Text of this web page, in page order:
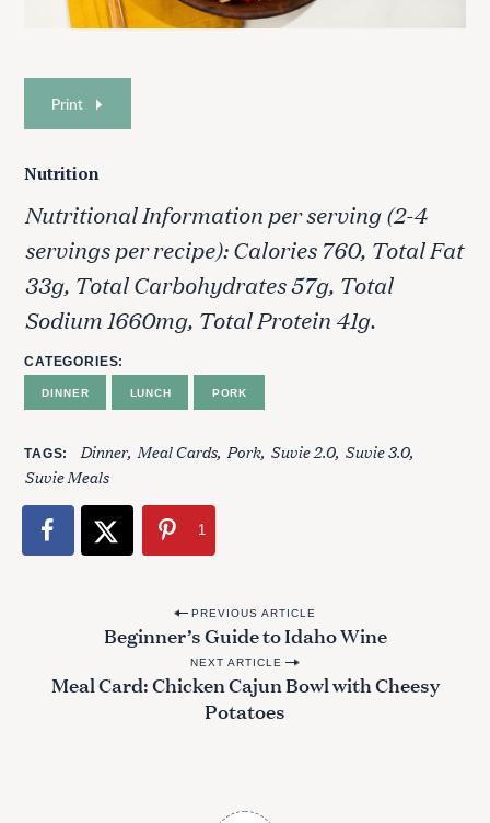
Print
Nutrition
Nutritional Information per serving (2-4
servings per recipe): Calories 760, Total Fat
33g, Total Carbohydrates 57g, Total
Sodium 1660mg, Total Protein 41g.
CATEGORIES
DINNER LUNCH PORK
TAGS Dinner Meal Cards Pork Suvie 2.0 Suvie 3.0
Suvie Meals
1
PREVIOUS ARTICLE
Beginner’s Guide to Idaho Wine
NEXT ARTICLE
Meal Card: Chicken Cajun Bowl with Cheesy
Potatoes